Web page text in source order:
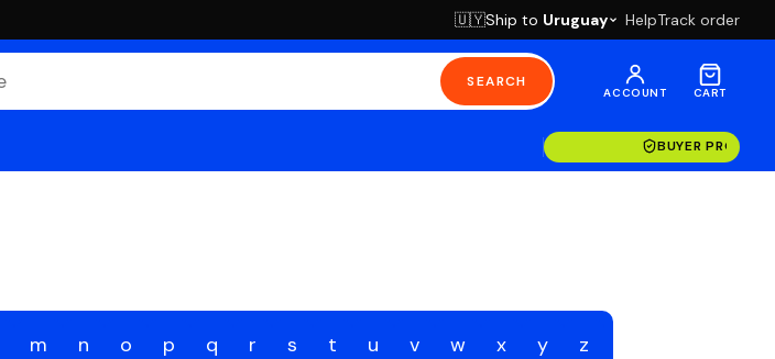
🇺🇾Ship to Uruguay HelpTrack order
SEARCH
ACCOUNT CART
BUYER
m n o p q r s t u v w x y z